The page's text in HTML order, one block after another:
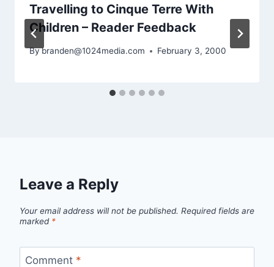
Travelling to Cinque Terre With
Children – Reader Feedback
Bybranden@1024media.com February 3, 2000
Leave a Reply
Your email address will not be published. Required fields are
marked *
Comment *